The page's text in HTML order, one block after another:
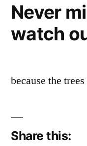
Never
watch
because the
Share this: